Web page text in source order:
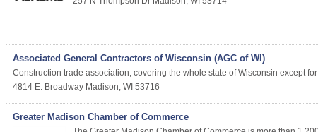
Associated General Contractors of Wisconsin (AGC of WI)
Construction trade association, covering the whole state of Wisconsin except
4814 E. Broadway Madison, WI 53716
Greater Madison Chamber of Commerce